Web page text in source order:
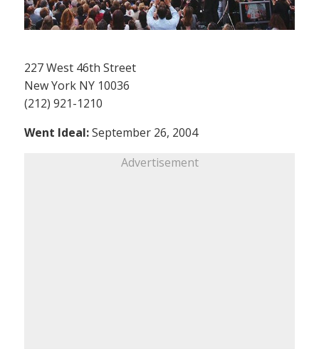
227 West 46th Street
New York NY 10036
(212) 921-1210
Went Ideal:September 26, 2004
Advertisement